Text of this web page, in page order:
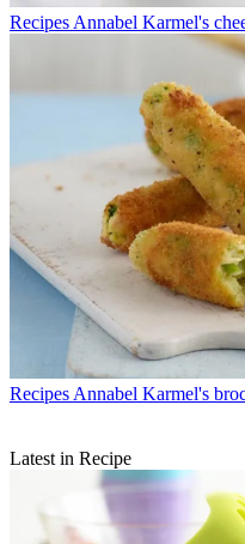
Recipes Annabel Karmel's
Recipes Annabel Karmel's
Latest in Recipe